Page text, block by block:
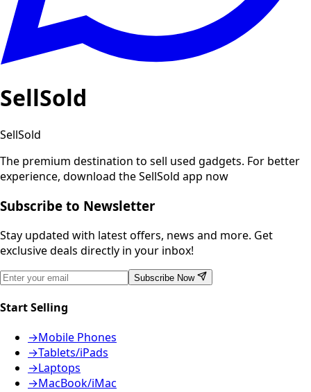
SellSold
SellSold
The premium destination to sell used gadgets. For better
experience, download the SellSold app now
Subscribe to Newsletter
Stay updated with latest offers, news and more. Get
exclusive deals directly in your inbox!
Subscribe Now
Start Selling
→Mobile Phones
→Tablets/iPads
→Laptops
→MacBook/iMac